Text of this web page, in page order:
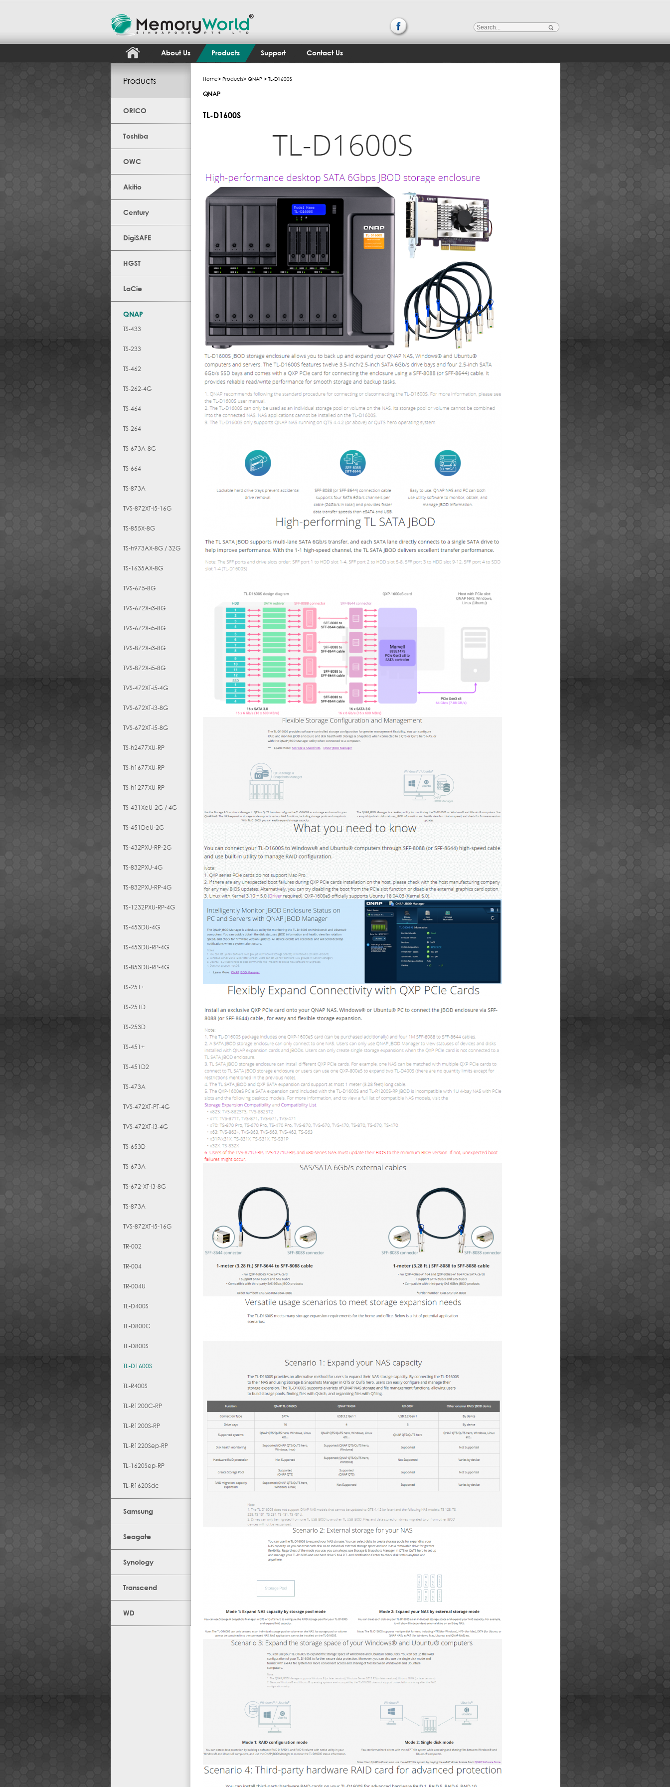
About Us Products Support Contact Us
Products
ORICO
Toshiba
OWC
Akitio
Century
DigiSAFE
HGST
LaCie
QNAP
TS-433
TS-233
TS-462
TS-262-4G
TS-464
TS-264
TS-673A-8G
TS-664
TS-873A
TVS-872XT-i5-16G
TS-855X-8G
TS-h973AX-8G / 32G
TS-1635AX-8G
TVS-675-8G
TVS-672X-i3-8G
TVS-672X-i5-8G
TVS-872X-i3-8G
TVS-872X-i5-8G
TVS-472XT-i5-4G
TVS-672XT-i3-8G
TVS-672XT-i5-8G
TS-h2477XU-RP
TS-h1677XU-RP
TS-h1277XU-RP
TS-431XeU-2G / 4G
TS-451DeU-2G
TS-432PXU-RP-2G
TS-832PXU-4G
TS-832PXU-RP-4G
TS-1232PXU-RP-4G
TS-453DU-4G
TS-453DU-RP-4G
TS-853DU-RP-4G
TS-251+
TS-251D
TS-253D
TS-451+
TS-451D2
TS-473A
TVS-472XT-PT-4G
TVS-472XT-i3-4G
TS-653D
TS-673A
TS-672-XT-i3-8G
TS-873A
TVS-872XT-i5-16G
TR-002
TR-004
TR-004U
TL-D400S
TL-D800C
TL-D800S
TL-D1600S
TL-R400S
TL-R1200C-RP
TL-R1200S-RP
TL-R1220Sep-RP
TL-1620Sep-RP
TL-R1620Sdc
Samsung
Seagate
Synology
Transcend
WD
Home> Products> QNAP > TL-D1600S
QNAP
TL-D1600S